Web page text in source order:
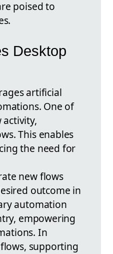
poised to
Desktop
artificial
One of
This enables
the need for
new flows
outcome in
automation
empowering
In
supporting